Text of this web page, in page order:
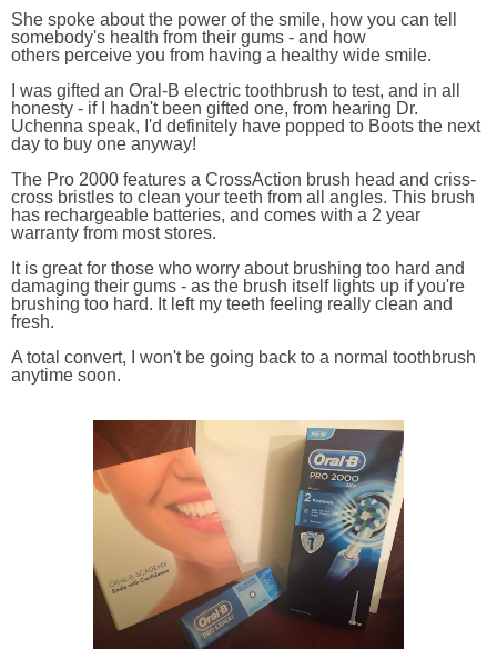
She spoke about the power of the smile, how you can tell
somebody's health from their gums - and how
others perceive you from having a healthy wide smile.
I was gifted an Oral-B electric toothbrush to test, and in all
honesty - if I hadn't been gifted one, from hearing Dr.
Uchenna speak, I'd definitely have popped to Boots the next
day to buy one anyway!
The Pro 2000 features a CrossAction brush head and criss-
cross bristles to clean your teeth from all angles. This brush
has rechargeable batteries, and comes with a 2 year
warranty from most stores.
It is great for those who worry about brushing too hard and
damaging their gums - as the brush itself lights up if you're
brushing too hard. It left my teeth feeling really clean and
fresh.
A total convert, I won't be going back to a normal toothbrush
anytime soon.